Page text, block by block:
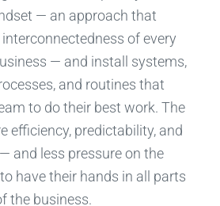
— an approach that
of every
— and install systems,
and routines that
to do their best work. The
efficiency, predictability, and
and less pressure on the
have their hands in all parts
the business.